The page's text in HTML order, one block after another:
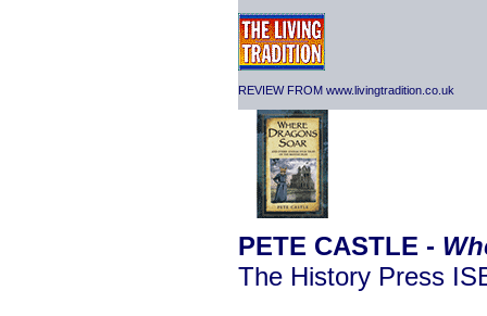
REVIEW FROM www.livingtradition.co.uk
PETE CASTLE -
The History Press